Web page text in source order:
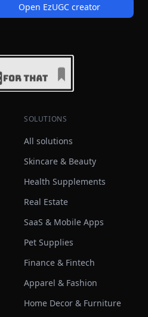
Open EzUGC creator
SOLUTIONS
All solutions
Skincare & Beauty
Health Supplements
Real Estate
SaaS & Mobile Apps
Pet Supplies
Finance & Fintech
Apparel & Fashion
Home Decor & Furniture